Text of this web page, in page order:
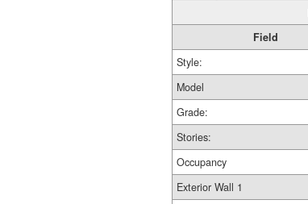
Field
Style:
Model
Grade:
Stories:
Occupancy
Exterior Wall 1